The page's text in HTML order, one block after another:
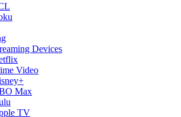
Devices
Video
Max
TV